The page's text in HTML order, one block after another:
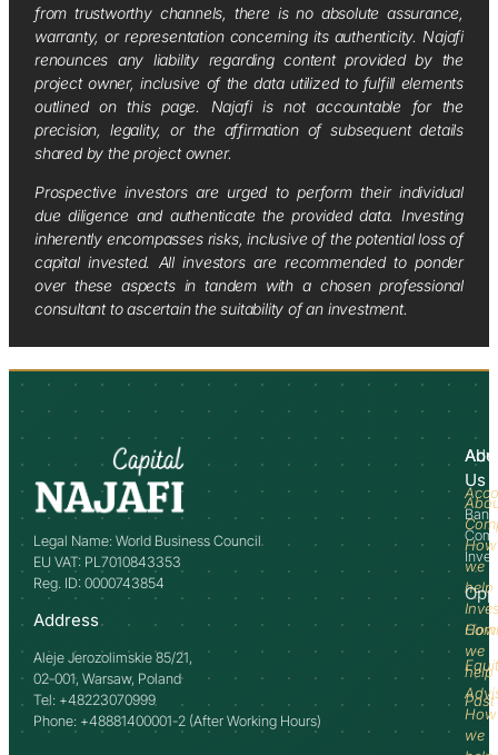
from trustworthy channels, there is no absolute assurance,
warranty, or representation concerning its authenticity. Najafi
renounces any liability regarding content provided by the
project owner, inclusive of the data utilized to fulfill elements
outlined on this page. Najafi is not accountable for the
precision, legality, or the affirmation of subsequent details
shared by the project owner.
Prospective investors are urged to perform their individual
due diligence and authenticate the provided data. Investing
inherently encompasses risks, inclusive of the potential loss of
capital invested. All investors are recommended to ponder
over these aspects in tandem with a chosen professional
consultant to ascertain the suitability of an investment.
Legal Name: World Business Council
EU VAT: PL7010843353
Reg. ID: 0000743854
Address
Aleje Jerozolimskie 85/21,
02-001, Warsaw, Poland
Tel: +48223070999
Phone: +48881400001-2 (After Working Hours)
Us
How
we
help
How
we
help
How
we